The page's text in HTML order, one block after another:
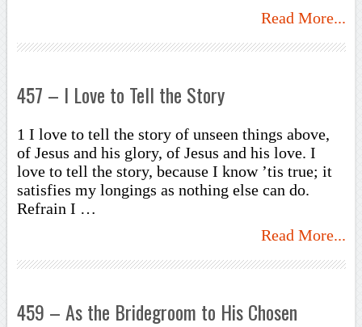
Read More...
457 – I Love to Tell the Story
1 I love to tell the story of unseen things above,
of Jesus and his glory, of Jesus and his love. I
love to tell the story, because I know ’tis true; it
satisfies my longings as nothing else can do.
Refrain I …
Read More...
459 – As the Bridegroom to His Chosen